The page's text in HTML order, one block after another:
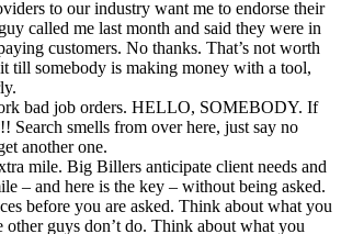
to our industry want me to endorse their
called me last month and said they were in
customers. No thanks. That’s not worth
till somebody is making money with a tool,
bad job orders. HELLO, SOMEBODY. If
Search smells from over here, just say no
another one.
mile. Big Billers anticipate client needs and
– and here is the key – without being asked.
before you are asked. Think about what you
other guys don’t do. Think about what you